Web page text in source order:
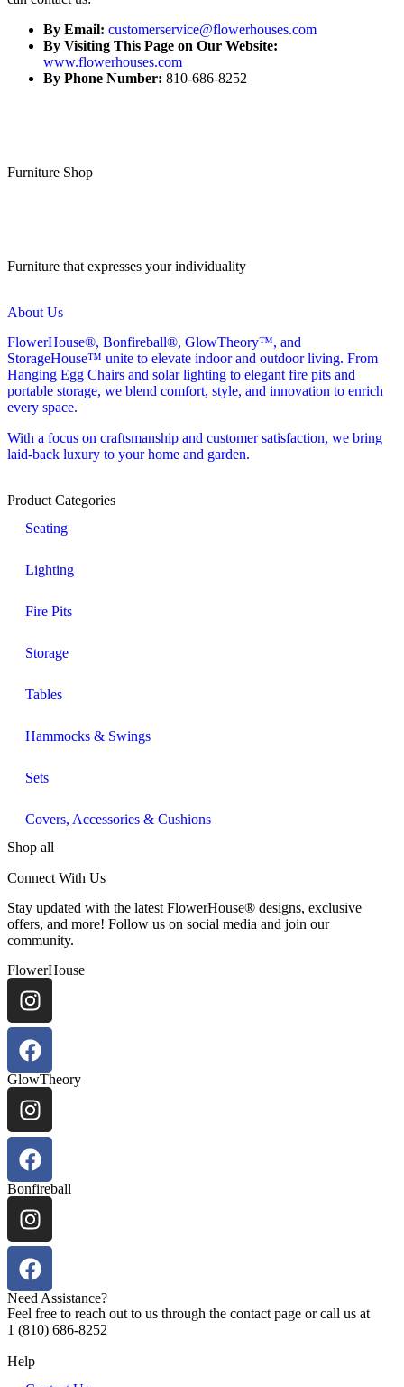
By Email: customerservice@flowerhouses.com
By Visiting This Page on Our Website:
www.flowerhouses.com
By Phone Number: 810-686-8252
Furniture Shop
Furniture that expresses your individuality
About Us
FlowerHouse®, Bonfireball®, GlowTheory™, and
StorageHouse™ unite to elevate indoor and outdoor living. From
Hanging Egg Chairs and solar lighting to elegant fire pits and
portable storage, we blend comfort, style, and innovation to enrich
every space.
With a focus on craftsmanship and customer satisfaction, we bring
laid-back luxury to your home and garden.
Product Categories
Seating
Lighting
Fire Pits
Storage
Tables
Hammocks & Swings
Sets
Covers, Accessories & Cushions
Shop all
Connect With Us
Stay updated with the latest FlowerHouse® designs, exclusive
offers, and more! Follow us on social media and join our
community.
FlowerHouse
GlowTheory
Bonfireball
Need Assistance?
Feel free to reach out to us through the contact page or call us at
1 (810) 686-8252
Help